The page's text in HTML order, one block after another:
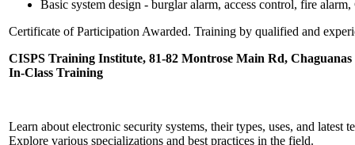
Basic system design - burglar alarm, access control, fire
Certificate of Participation Awarded. Training by qualified and
CISPS Training Institute, 81-82 Montrose Main Rd, Chaguanas
In-Class Training
Learn about electronic security systems, their types, uses, and latest
Explore various specializations and best practices in the field.